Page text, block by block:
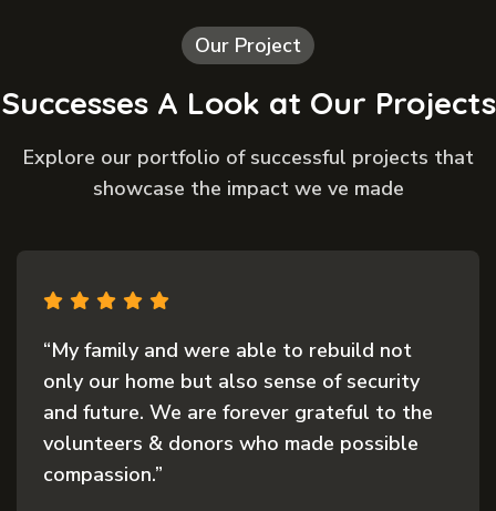
Our Project
Successes A Look at Our Projects
Explore our portfolio of successful projects that
showcase the impact we ve made
rebuild not
of security
grateful to the
possible
“The support we
was nothing short of life-
everything we had was
and quick response from